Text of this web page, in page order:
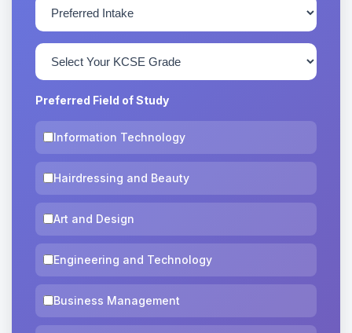
Preferred Field of Study
Information Technology
Hairdressing and Beauty
Art and Design
Engineering and Technology
Business Management